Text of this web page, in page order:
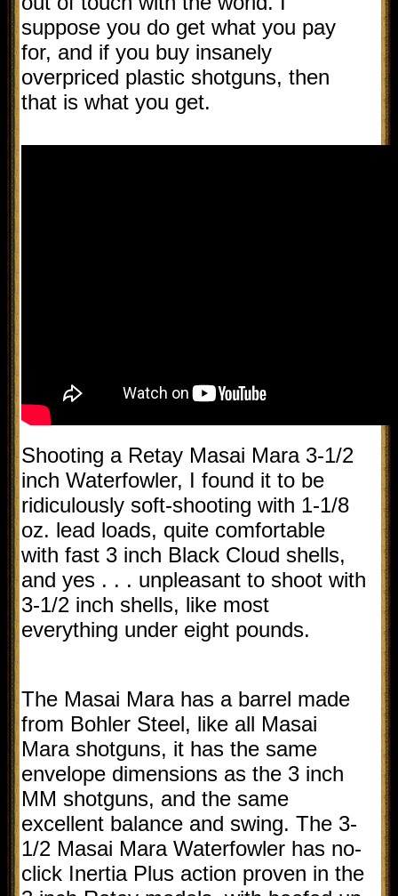
suppose you do get what you pay
for, and if you buy insanely
overpriced plastic shotguns, then
that is what you get.
Shooting a Retay Masai Mara 3-1/2
inch Waterfowler, I found it to be
ridiculously soft-shooting with 1-1/8
oz. lead loads, quite comfortable
with fast 3 inch Black Cloud shells,
and yes . . . unpleasant to shoot with
3-1/2 inch shells, like most
everything under eight pounds.
The Masai Mara has a barrel made
from Bohler Steel, like all Masai
Mara shotguns, it has the same
envelope dimensions as the 3 inch
MM shotguns, and the same
excellent balance and swing. The 3-
1/2 Masai Mara Waterfowler has no-
click Inertia Plus action proven in the